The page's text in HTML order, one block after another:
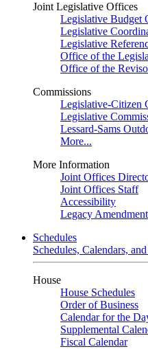
Joint Legislative Offices
Legislative Budget
Legislative
Legislative
Office of the
Office of the
Commissions
Legislative-Citizen
Legislative
Lessard-Sams
More...
More Information
Joint Offices
Joint Offices Staff
Accessibility
Legacy Amendment
Schedules
Schedules, Calendars,
House
House Schedules
Order of Business
Calendar for the
Supplemental
Fiscal Calendar